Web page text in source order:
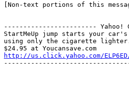
[Non-text portions of this
------------------------ Yahoo!
StartMeUp jump starts your
using only the cigarette
http://us.click.yahoo.com/ELP6ED/